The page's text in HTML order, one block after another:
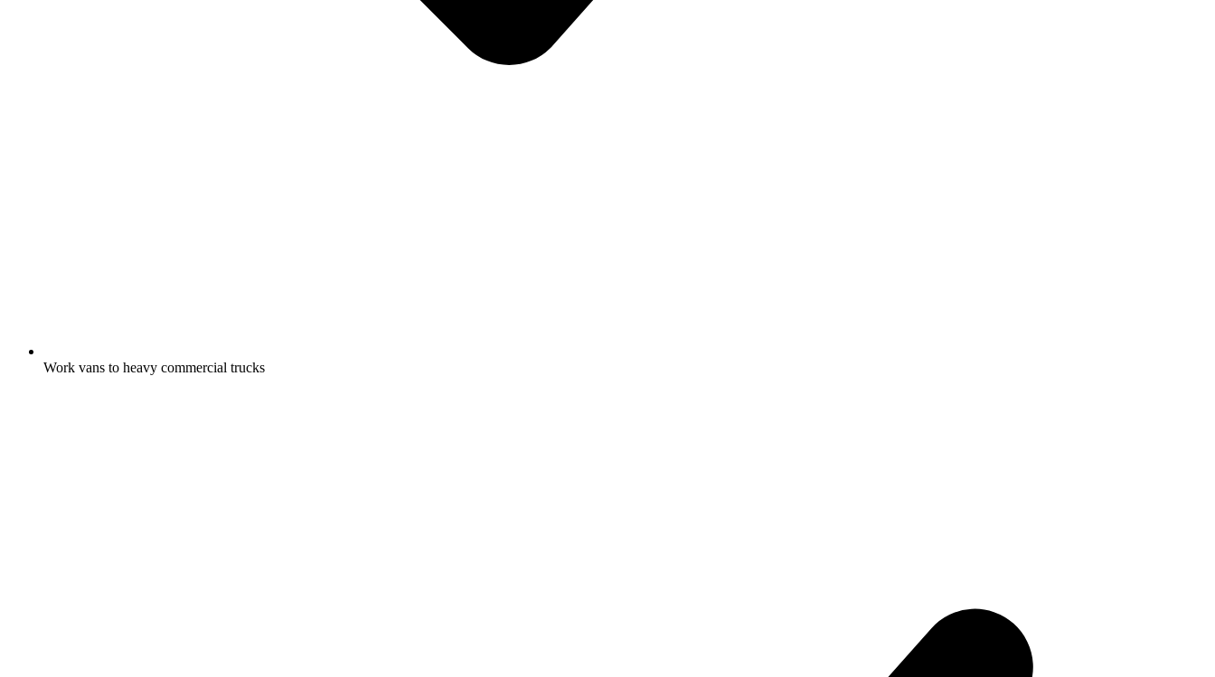
Work vans to heavy commercial trucks